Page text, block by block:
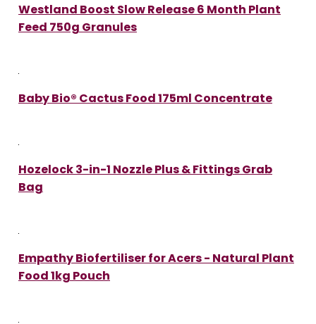
Westland Boost Slow Release 6 Month Plant
Feed 750g Granules
Baby Bio® Cactus Food 175ml Concentrate
Hozelock 3-in-1 Nozzle Plus & Fittings Grab
Bag
Empathy Biofertiliser for Acers - Natural Plant
Food 1kg Pouch